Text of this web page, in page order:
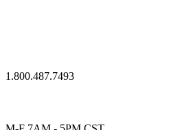
1.800.487.7493